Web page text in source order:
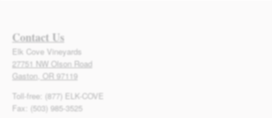
Contact Us
Elk Cove Vineyards
27751 NW Olson Road
Gaston, OR 97119
Toll-free: (877) ELK-COVE
Fax: (503) 985-3525